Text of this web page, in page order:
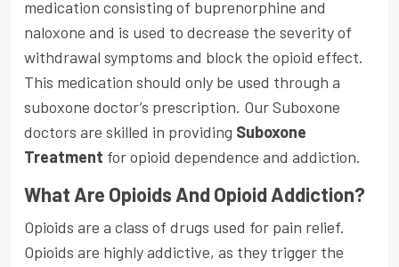
medication consisting of buprenorphine and
naloxone and is used to decrease the severity of
withdrawal symptoms and block the opioid effect.
This medication should only be used through a
suboxone doctor’s prescription. Our Suboxone
doctors are skilled in providing Suboxone
Treatment for opioid dependence and addiction.
What Are Opioids And Opioid Addiction?
Opioids are a class of drugs used for pain relief.
Opioids are highly addictive, as they trigger the